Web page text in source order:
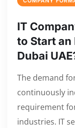
IT
to Start an
Dubai
The demand
continuously
requirement
industries. IT